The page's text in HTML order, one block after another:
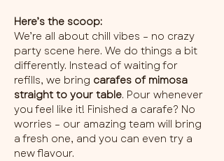
Here’s the scoop:
We’re all about chill vibes – no crazy
party scene here. We do things a bit
differently. Instead of waiting for
refills, we bring carafes of mimosa
straight to your table. Pour whenever
you feel like it! Finished a carafe? No
worries – our amazing team will bring
a fresh one, and you can even try a
new flavour.